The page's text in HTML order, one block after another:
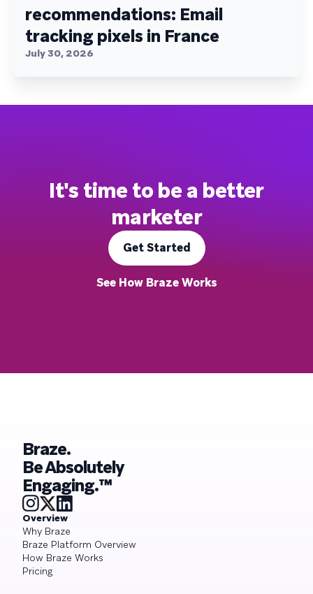
recommendations: Email
tracking pixels in France
July 30, 2026
It's time to be a better
marketer
Get Started
See How Braze Works
Braze.
Be Absolutely
Engaging.™
Overview
Why Braze
Braze Platform Overview
How Braze Works
Pricing